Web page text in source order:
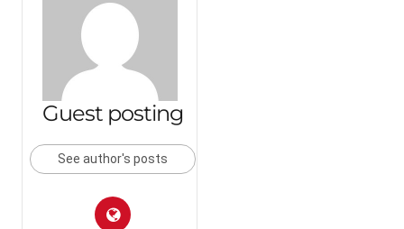
Guest posting
See author's posts